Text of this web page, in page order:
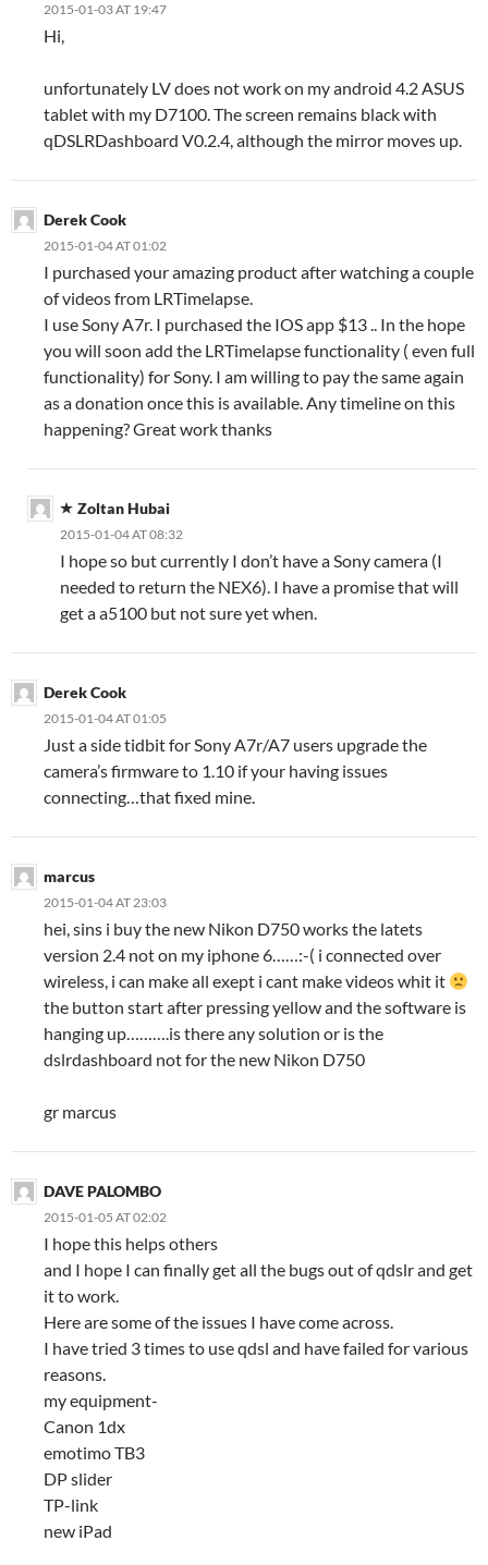
2015-01-03 AT 19:47
Hi,
unfortunately LV does not work on my android 4.2 ASUS
tablet with my D7100. The screen remains black with
qDSLRDashboard V0.2.4, although the mirror moves up.
Derek Cook
2015-01-04 AT 01:02
I purchased your amazing product after watching a couple
of videos from LRTimelapse.
I use Sony A7r. I purchased the IOS app $13 .. In the hope
you will soon add the LRTimelapse functionality ( even full
functionality) for Sony. I am willing to pay the same again
as a donation once this is available. Any timeline on this
happening? Great work thanks
Zoltan Hubai
2015-01-04 AT 08:32
I hope so but currently I don’t have a Sony camera (I
needed to return the NEX6). I have a promise that will
get a a5100 but not sure yet when.
Derek Cook
2015-01-04 AT 01:05
Just a side tidbit for Sony A7r/A7 users upgrade the
camera’s firmware to 1.10 if your having issues
connecting…that fixed mine.
marcus
2015-01-04 AT 23:03
hei, sins i buy the new Nikon D750 works the latets
version 2.4 not on my iphone 6……:-( i connected over
wireless, i can make all exept i cant make videos whit it
the button start after pressing yellow and the software is
hanging up……….is there any solution or is the
dslrdashboard not for the new Nikon D750
gr marcus
DAVE PALOMBO
2015-01-05 AT 02:02
I hope this helps others
and I hope I can finally get all the bugs out of qdslr and get
it to work.
Here are some of the issues I have come across.
I have tried 3 times to use qdsl and have failed for various
reasons.
my equipment-
Canon 1dx
emotimo TB3
DP slider
TP-link
new iPad